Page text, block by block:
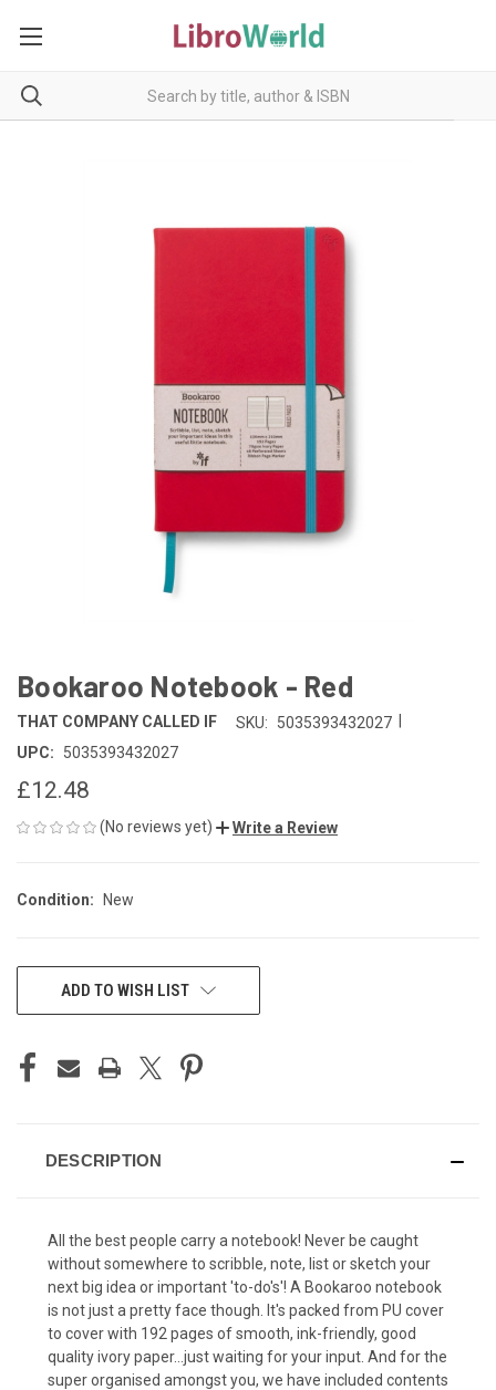
Bookaroo Notebook - Red
THAT COMPANY CALLED IF SKU: 5035393432027
UPC:
5035393432027
£12.48
(No reviews yet) Write a Review
Condition: New
CURRENTADD TO WISH LIST
DESCRIPTION
All the best people carry a notebook! Never be caught
without somewhere to scribble, note, list or sketch your
next big idea or important 'to-do's'! A Bookaroo notebook
is not just a pretty face though. It's packed from PU cover
to cover with 192 pages of smooth, ink-friendly, good
quality ivory paper...just waiting for your input. And for the
super organised amongst you, we have included contents